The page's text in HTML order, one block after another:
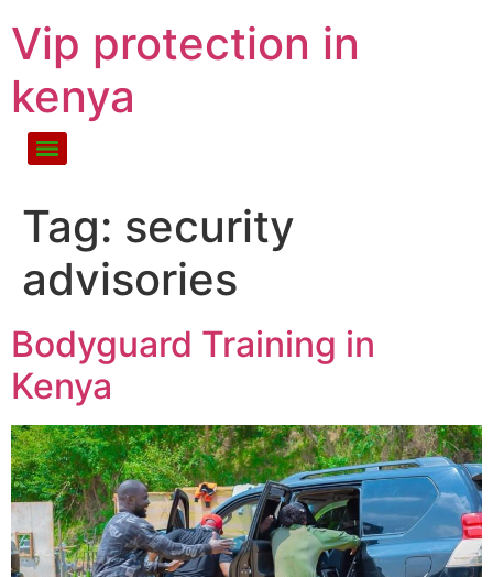
Vip protection in
kenya
Tag: security
advisories
Bodyguard Training in
Kenya